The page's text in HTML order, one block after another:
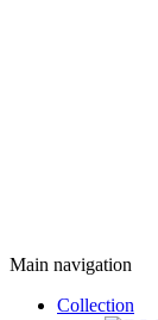
Main navigation
Collection